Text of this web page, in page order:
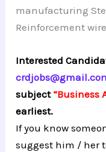
manufacturing
Reinforcement
Interested
subject “Business
earliest.
If you know
suggest him / her